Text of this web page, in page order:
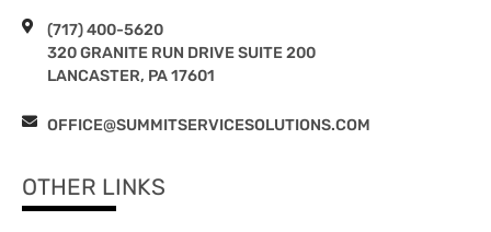
(717) 400-5620
320 GRANITE RUN DRIVE SUITE 200
LANCASTER, PA 17601
OFFICE@SUMMITSERVICESOLUTIONS.COM
OTHER LINKS